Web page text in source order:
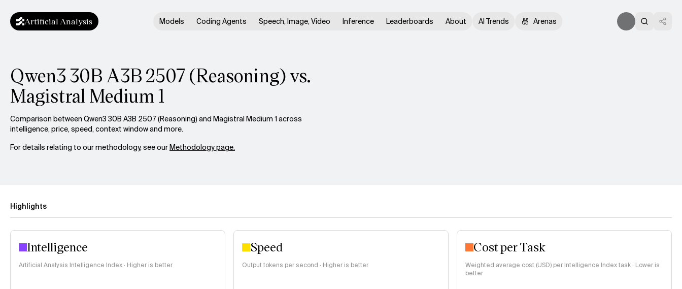
Artificial Analysis Models Coding Agents Speech, Image, Video Inference Leaderboards About AI Trends Arenas
Qwen3 30B A3B 2507 (Reasoning) vs.
Magistral Medium 1
Comparison between Qwen3 30B A3B 2507 (Reasoning) and Magistral Medium 1 across
intelligence, price, speed, context window and more.
For details relating to our methodology, see ourMethodology page.
Highlights
Intelligence
Artificial Analysis Intelligence Index · Higher is better
Speed
Output tokens per second · Higher is better
Cost per Task
Weighted average cost (USD) per Intelligence Index task · Lower is
better